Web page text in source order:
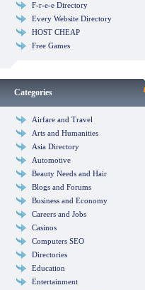
F-r-e-e Directory
Every Website Directory
HOST CHEAP
Free Games
Categories
Airfare and Travel
Arts and Humanities
Asia Directory
Automotive
Beauty Needs and Hair
Blogs and Forums
Business and Economy
Careers and Jobs
Casinos
Computers SEO
Directories
Education
Entertainment